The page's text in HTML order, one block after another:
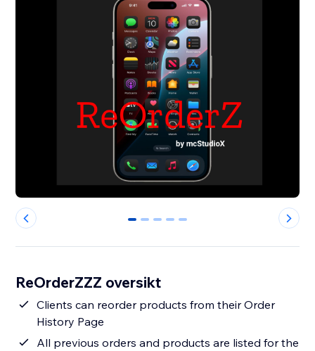
0 1 2 3 4
ReOrderZZZ oversikt
Clients can reorder products from their Order
History Page
All previous orders and products are listed for the